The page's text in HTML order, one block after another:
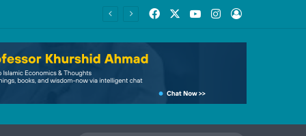
FacebookYouTubeInstagram
Log In